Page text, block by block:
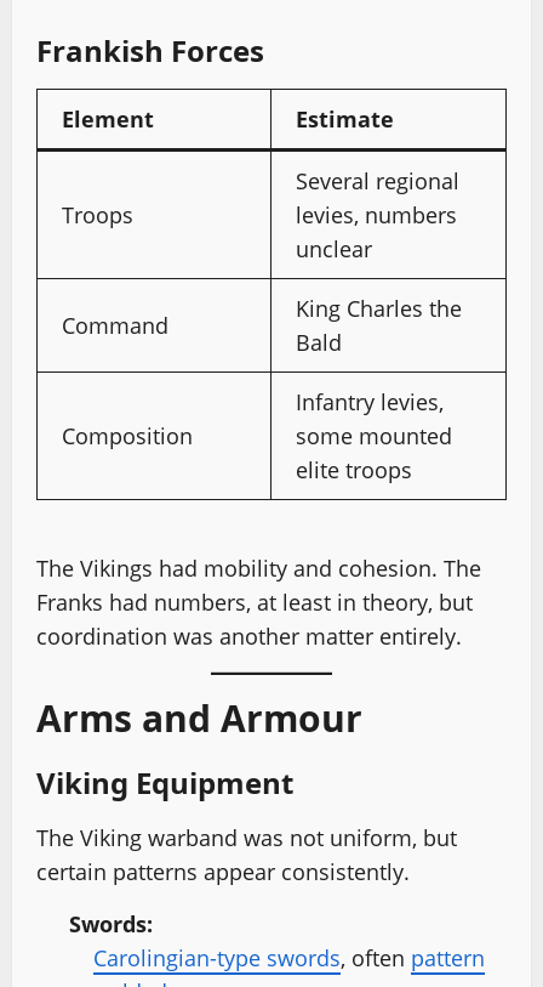
Frankish Forces
Element Estimate
Troops
Several regional
levies, numbers
unclear
Command
King Charles the
Bald
Composition
Infantry levies,
some mounted
elite troops
The Vikings had mobility and cohesion. The
Franks had numbers, at least in theory, but
coordination was another matter entirely.
Arms and Armour
Viking Equipment
The Viking warband was not uniform, but
certain patterns appear consistently.
Swords:
Carolingian-type swords, often pattern